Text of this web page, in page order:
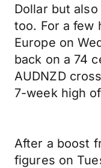
Dollar but
too. For a few
Europe on
back on a 74
AUDNZD
7-week high
After a boost
figures on